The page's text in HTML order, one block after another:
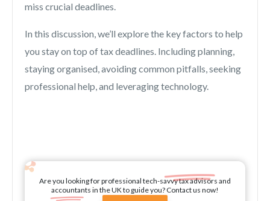
miss crucial deadlines.
In this discussion, we’ll explore the key factors to help
you stay on top of tax deadlines. Including planning,
staying organised, avoiding common pitfalls, seeking
professional help, and leveraging technology.
Are you looking for professional tech-savvy tax advisors and
accountants in the UK to guide you? Contact us now!